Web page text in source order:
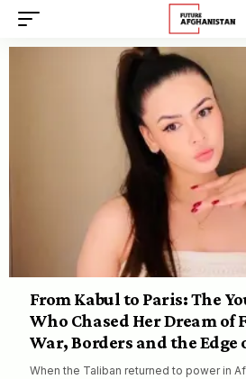
From Kabul to Paris: The
Who Chased Her Dream of
War, Borders and the Edge
When the Taliban returned to power in